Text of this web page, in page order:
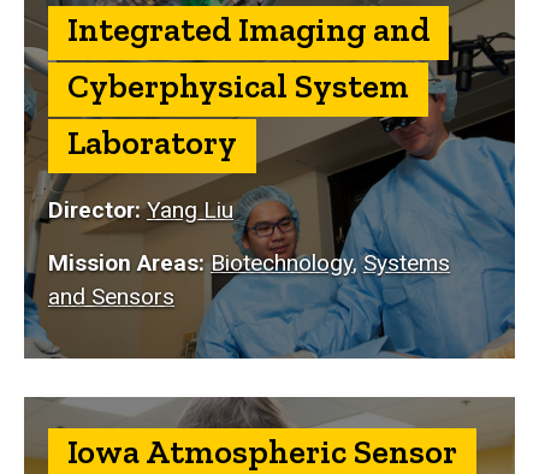
Integrated Imaging and
Cyberphysical System
Laboratory
Director:Yang Liu
Mission Areas:Biotechnology,Systems
and Sensors
Iowa Atmospheric Sensor